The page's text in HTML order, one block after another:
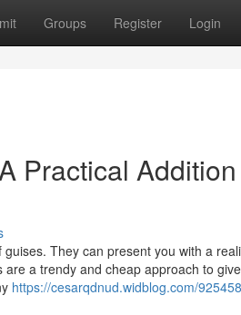
Groups Register Login
Practical
They can present you with a
a trendy and cheap approach to
https://cesarqdnud.widblog.com/